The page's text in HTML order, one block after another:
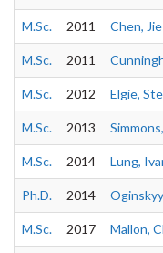
M.Sc. 2011 Chen, Jie
M.Sc. 2011
M.Sc. 2012 Elgie,
M.Sc. 2013
M.Sc. 2014 Lung,
Ph.D. 2014
M.Sc. 2017 Mallon,